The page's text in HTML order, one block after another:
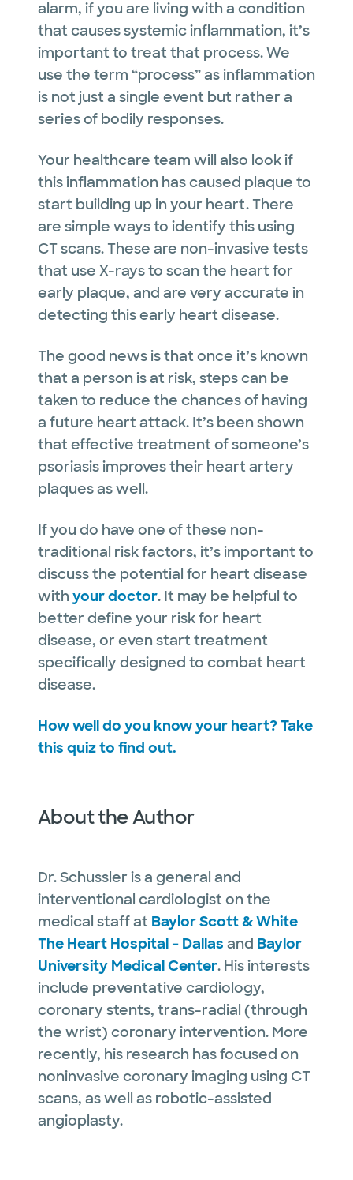
alarm, if you are living with a condition
that causes systemic inflammation, it’s
important to treat that process. We
use the term “process” as inflammation
is not just a single event but rather a
series of bodily responses.
Your healthcare team will also look if
this inflammation has caused plaque to
start building up in your heart. There
are simple ways to identify this using
CT scans. These are non-invasive tests
that use X-rays to scan the heart for
early plaque, and are very accurate in
detecting this early heart disease.
The good news is that once it’s known
that a person is at risk, steps can be
taken to reduce the chances of having
a future heart attack. It’s been shown
that effective treatment of someone’s
psoriasis improves their heart artery
plaques as well.
If you do have one of these non-
traditional risk factors, it’s important to
discuss the potential for heart disease
with your doctor. It may be helpful to
better define your risk for heart
disease, or even start treatment
specifically designed to combat heart
disease.
How well do you know your heart? Take
this quiz to find out.
About the Author
Dr. Schussler is a general and
interventional cardiologist on the
medical staff at Baylor Scott & White
The Heart Hospital – Dallas and Baylor
University Medical Center. His interests
include preventative cardiology,
coronary stents, trans-radial (through
the wrist) coronary intervention. More
recently, his research has focused on
noninvasive coronary imaging using CT
scans, as well as robotic-assisted
angioplasty.